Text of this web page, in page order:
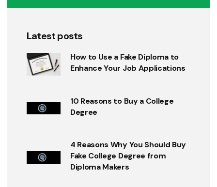
Latest posts
How to Use a Fake Diploma to
Enhance Your Job Applications
10 Reasons to Buy a College
Degree
4 Reasons Why You Should Buy
Fake College Degree from
Diploma Makers